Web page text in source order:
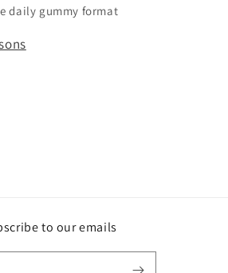
daily gummy format
to our emails